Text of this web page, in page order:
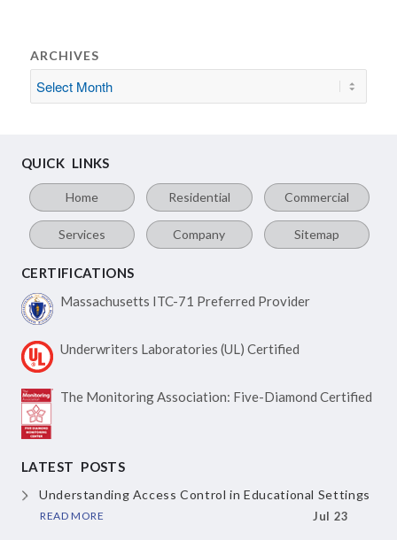
ARCHIVES
QUICK LINKS
Home Residential Commercial
Services Company Sitemap
CERTIFICATIONS
Massachusetts ITC-71 Preferred Provider
Underwriters Laboratories (UL) Certified
The Monitoring Association: Five-Diamond Certified
LATEST POSTS
Understanding Access Controlin Educational Settings
READ MORE Jul 23